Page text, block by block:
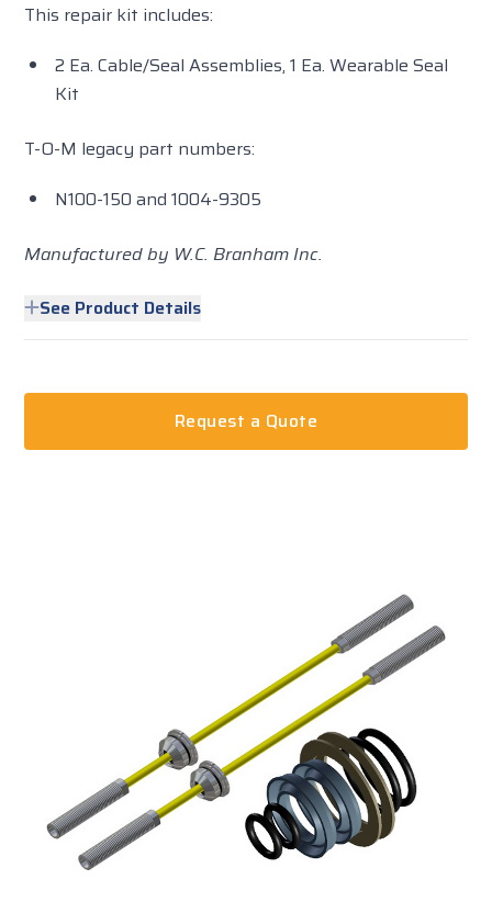
This repair kit includes:
2 Ea. Cable/Seal Assemblies, 1 Ea. Wearable Seal
Kit
T-O-M legacy part numbers:
N100-150 and 1004-9305
Manufactured by W.C. Branham Inc.
See Product Details
Request a Quote